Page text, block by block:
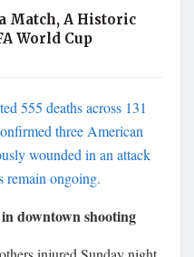
Match, A Historic
World Cup
555 deaths across 131
three American
wounded in an attack
remain ongoing.
downtown shooting